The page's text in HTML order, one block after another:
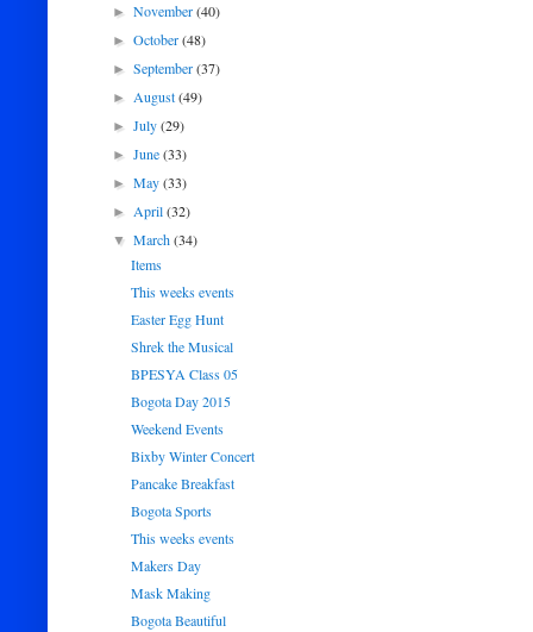
►November(40)
►October(48)
►September(37)
►August(49)
►July(29)
►June(33)
►May(33)
►April(32)
▼March(34)
Items
This weeks events
Easter Egg Hunt
Shrek the Musical
BPESYA Class 05
Bogota Day 2015
Weekend Events
Bixby Winter Concert
Pancake Breakfast
Bogota Sports
This weeks events
Makers Day
Mask Making
Bogota Beautiful